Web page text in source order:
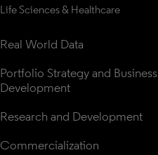
Life Sciences & Healthcare
Real World Data
Portfolio Strategy and Business
Development
Research and Development
Commercialization